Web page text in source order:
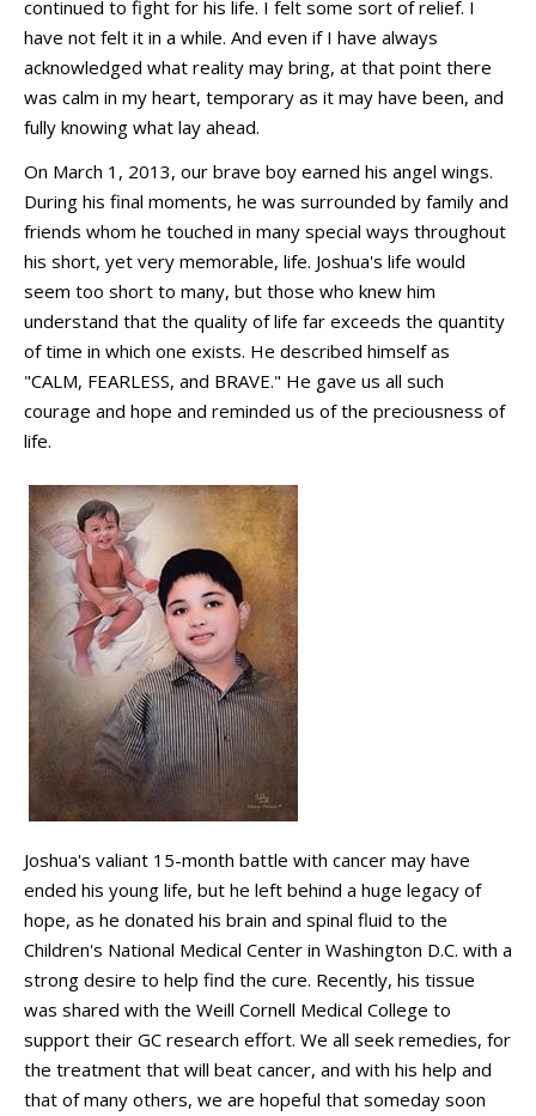
continued to fight for his life. I felt some sort of relief. I
have not felt it in a while. And even if I have always
acknowledged what reality may bring, at that point there
was calm in my heart, temporary as it may have been, and
fully knowing what lay ahead.
On March 1, 2013, our brave boy earned his angel wings.
During his final moments, he was surrounded by family and
friends whom he touched in many special ways throughout
his short, yet very memorable, life. Joshua's life would
seem too short to many, but those who knew him
understand that the quality of life far exceeds the quantity
of time in which one exists. He described himself as
"CALM, FEARLESS, and BRAVE." He gave us all such
courage and hope and reminded us of the preciousness of
life.
Joshua's valiant 15-month battle with cancer may have
ended his young life, but he left behind a huge legacy of
hope, as he donated his brain and spinal fluid to the
Children's National Medical Center in Washington D.C. with a
strong desire to help find the cure. Recently, his tissue
was shared with the Weill Cornell Medical College to
support their GC research effort. We all seek remedies, for
the treatment that will beat cancer, and with his help and
that of many others, we are hopeful that someday soon